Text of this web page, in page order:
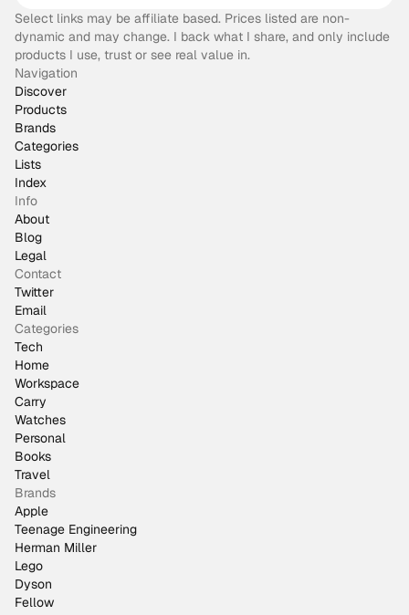
Select links may be affiliate based. Prices listed are non-
dynamic and may change. I back what I share, and only include
products I use, trust or see real value in.
Navigation
Discover
Products
Brands
Categories
Lists
Index
Info
About
Blog
Legal
Contact
Twitter
Email
Categories
Tech
Home
Workspace
Carry
Watches
Personal
Books
Travel
Brands
Apple
Teenage Engineering
Herman Miller
Lego
Dyson
Fellow